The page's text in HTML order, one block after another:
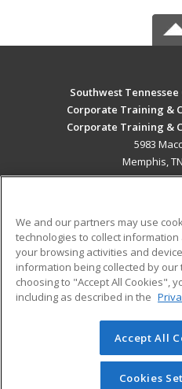
Southwest
Corporate Training &
Corporate Training &
5983
Memphis,
ADDITIONAL
Military
Financial Assistance
Help
© 2026 ed2go, a division of
reserved. The material on
redistributed unless you
We and our partners may use
technologies to collect
your browsing activities and
information being collected by
choosing to "Accept All Cookies",
including as described in the
Accept All
Cookies